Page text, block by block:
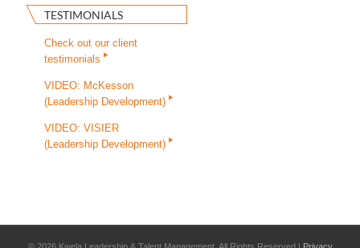
TESTIMONIALS
Check out our client
testimonials
VIDEO: McKesson
(Leadership Development)
VIDEO: VISIER
(Leadership Development)